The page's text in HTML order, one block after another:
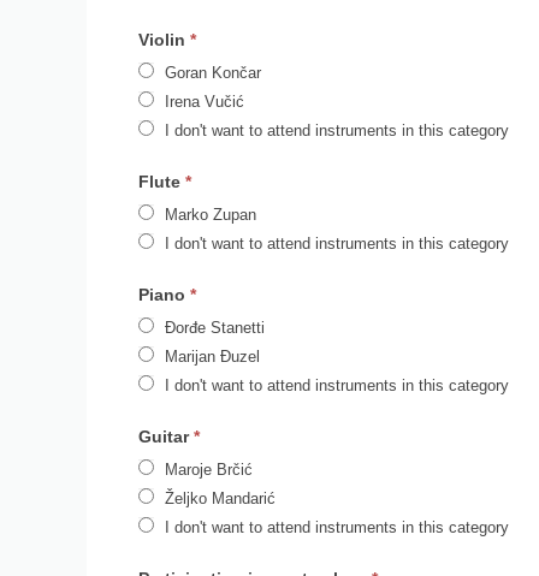
Violin*
Goran Končar
Irena Vučić
I don't want to attend instruments in this category
Flute*
Marko Zupan
I don't want to attend instruments in this category
Piano*
Đorđe Stanetti
Marijan Đuzel
I don't want to attend instruments in this category
Guitar*
Maroje Brčić
Željko Mandarić
I don't want to attend instruments in this category